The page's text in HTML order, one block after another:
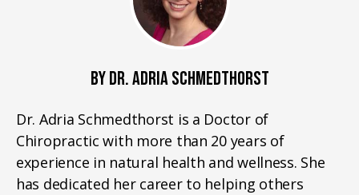
BY DR. ADRIA SCHMEDTHORST
Dr. Adria Schmedthorst is a Doctor of
Chiropractic with more than 20 years of
experience in natural health and wellness. She
has dedicated her career to helping others